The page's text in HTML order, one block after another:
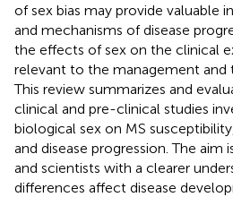
of sex bias may provide valuable
and mechanisms of disease
the effects of sex on the clinical
relevant to the management and
This review summarizes and
clinical and pre-clinical studies
biological sex on MS
and disease progression. The
and scientists with a clearer
differences affect disease